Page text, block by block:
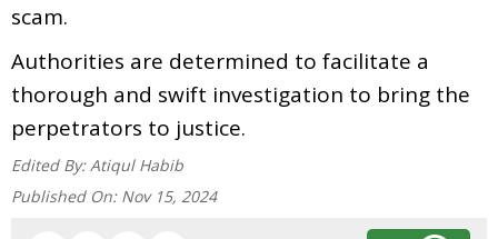
scam.
Authorities are determined to facilitate a
thorough and swift investigation to bring the
perpetrators to justice.
Edited By: Atiqul Habib
Published On: Nov 15, 2024